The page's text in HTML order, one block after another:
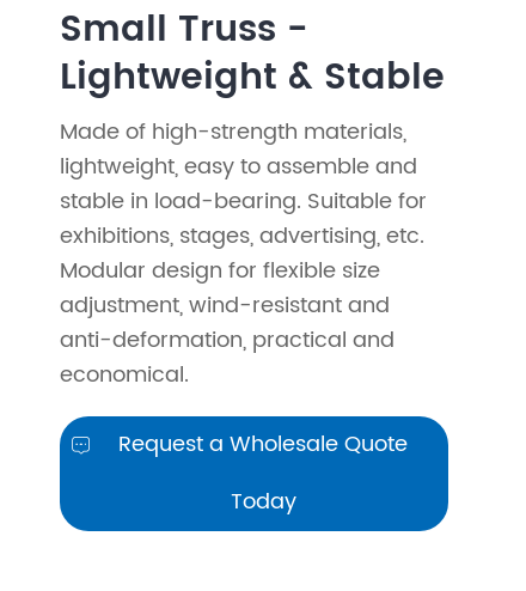
Small Truss -
Lightweight & Stable
Made of high-strength materials,
lightweight, easy to assemble and
stable in load-bearing. Suitable for
exhibitions, stages, advertising, etc.
Modular design for flexible size
adjustment, wind-resistant and
anti-deformation, practical and
economical.

Request a Wholesale Quote
Today